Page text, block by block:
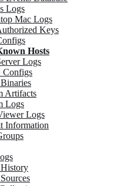
Logs
Mac Logs
Keys
Hosts
Logs
Configs
Artifacts
Logs
Logs
Information